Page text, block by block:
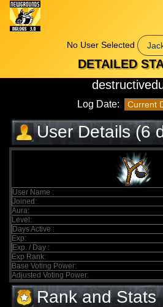
No User Selected
DETAILED
Log Date:
User Details (6
elapsed)
User Name :
Joined:
Aura:
Level:
Days Active :
Exp:
Exp. / Day :
Exp Rank:
Base Voting Power:
Adjusted Voting Power:
Rank and Stats